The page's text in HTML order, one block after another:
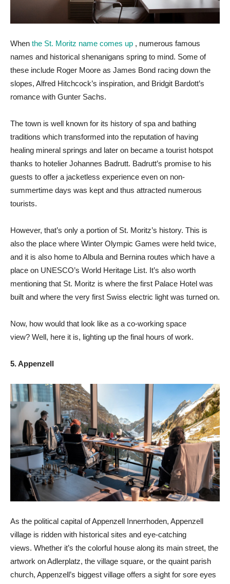
When the St. Moritz name comes up , numerous famous
names and historical shenanigans spring to mind. Some of
these include Roger Moore as James Bond racing down the
slopes, Alfred Hitchcock’s inspiration, and Bridgit Bardott’s
romance with Gunter Sachs.
The town is well known for its history of spa and bathing
traditions which transformed into the reputation of having
healing mineral springs and later on became a tourist hotspot
thanks to hotelier Johannes Badrutt. Badrutt’s promise to his
guests to offer a jacketless experience even on non-
summertime days was kept and thus attracted numerous
tourists.
However, that’s only a portion of St. Moritz’s history. This is
also the place where Winter Olympic Games were held twice,
and it is also home to Albula and Bernina routes which have a
place on UNESCO’s World Heritage List. It’s also worth
mentioning that St. Moritz is where the first Palace Hotel was
built and where the very first Swiss electric light was turned on.
Now, how would that look like as a co-working space
view? Well, here it is, lighting up the final hours of work.
5. Appenzell
As the political capital of Appenzell Innerrhoden, Appenzell
village is ridden with historical sites and eye-catching
views. Whether it’s the colorful house along its main street, the
artwork on Adlerplatz, the village square, or the quaint parish
church, Appenzell’s biggest village offers a sight for sore eyes